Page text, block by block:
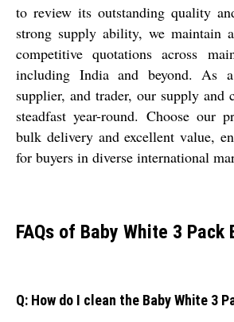
to review its outstanding quality
strong supply ability, we maintain
competitive quotations across
including India and beyond. As
supplier, and trader, our supply and
steadfast year-round. Choose our
bulk delivery and excellent value,
for buyers in diverse international
FAQs of Baby White 3 Pack
Q: How do I clean the Baby White 3